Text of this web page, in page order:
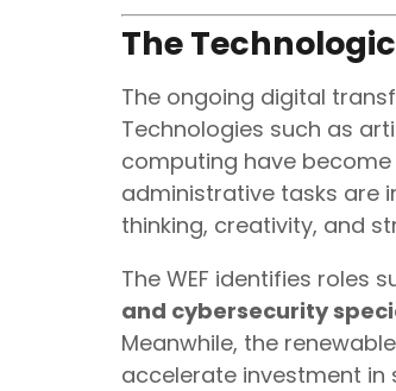
The
The ongoing digital
Technologies such as
computing have
administrative tasks are
thinking, creativity, and
The WEF identifies roles
and cybersecurity
Meanwhile, the
accelerate investment in